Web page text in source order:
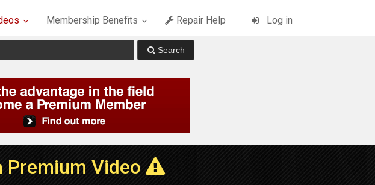
Membership Benefits Repair Help Log in
Premium Video